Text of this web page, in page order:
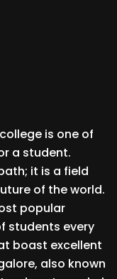
is one of
a student.
it is a field
of the world.
popular
students every
boast excellent
also known